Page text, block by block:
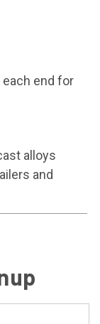
end for
alloys
and